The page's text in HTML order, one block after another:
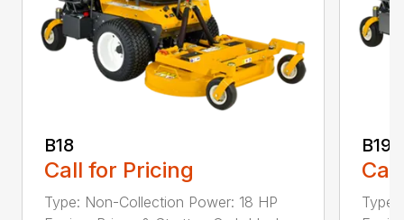
B18
Call for Pricing
Type: Non-Collection Power: 18 HP
B19
Type: